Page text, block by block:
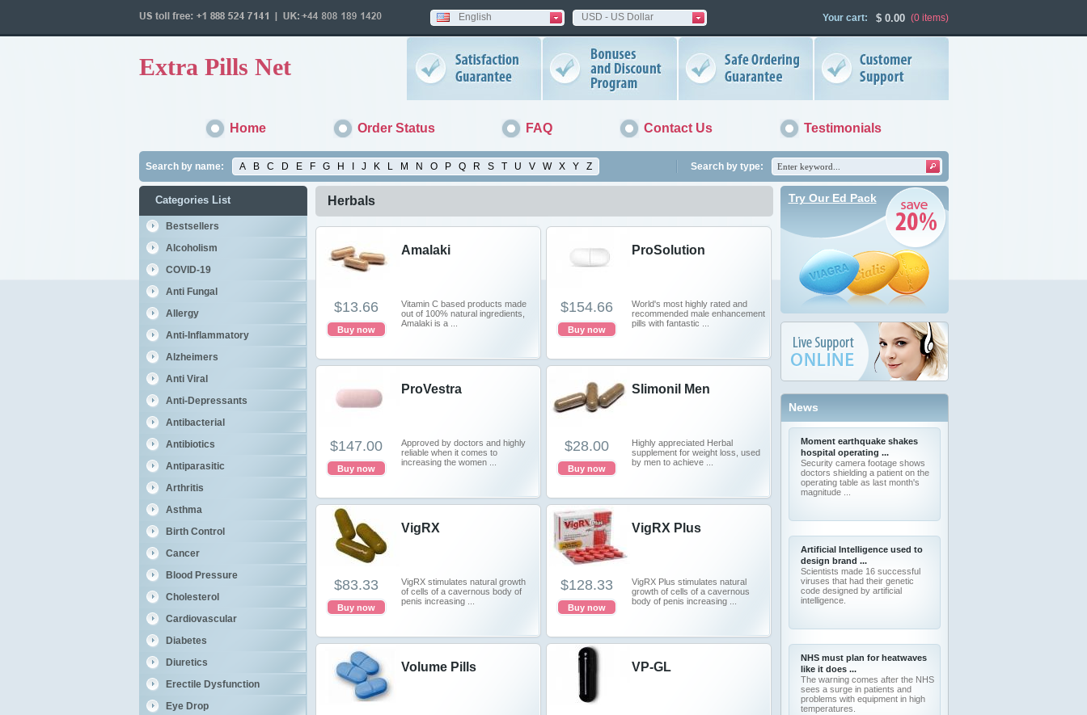
English USD - US Dollar Your cart: $0.00 (0 items)
Extra Pills Net
Home Order Status FAQ Contact Us Testimonials
Search by type:
Search by name: A B C D E F G H J K L M N O P Q R S T U V W X Y Z
Categories List
Bestsellers
Alcoholism
COVID-19
Anti Fungal
Allergy
Anti-Inflammatory
Alzheimers
Anti Viral
Anti-Depressants
Antibacterial
Antibiotics
Antiparasitic
Arthritis
Asthma
Birth Control
Cancer
Blood Pressure
Cholesterol
Cardiovascular
Diabetes
Diuretics
Erectile Dysfunction
Eye Drop
Herbals
Amalaki
Vitamin C based products made
out of 100% natural ingredients,
Amalaki is a ...
$13.66
Buy now
ProSolution
World's most highly rated and
recommended male enhancement
pills with fantastic ...
$154.66
Buy now
ProVestra
Approved by doctors and highly
reliable when it comes to
increasing the women ...
$147.00
Buy now
Slimonil Men
Highly appreciated Herbal
supplement for weight loss, used
by men to achieve ...
$28.00
Buy now
VigRX
VigRX stimulates natural growth
of cells of a cavernous body of
penis increasing ...
$83.33
Buy now
VigRX Plus
VigRX Plus stimulates natural
growth of cells of a cavernous
body of penis increasing ...
$128.33
Buy now
Volume Pills VP-GL
Try Our Ed Pack
News
Moment earthquake shakes
hospital operating ...
Security camera footage shows
doctors shielding a patient on the
operating table as last month's
magnitude ...
Artificial Intelligence used to
design brand ...
Scientists made 16 successful
viruses that had their genetic
code designed by artificial
intelligence.
NHS must plan for heatwaves
like it does ...
The warning comes after the NHS
sees a surge in patients and
problems with equipment in high
temperatures.